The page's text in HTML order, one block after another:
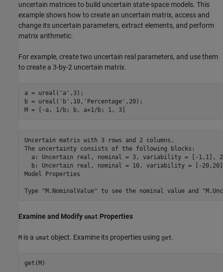
uncertain matrices to build uncertain state-space models. This
example shows how to create an uncertain matrix, access and
change its uncertain parameters, extract elements, and perform
matrix arithmetic.
For example, create two uncertain real parameters, and use them
to create a 3-by-2 uncertain matrix.
a = ureal( 'a' ,3);
b = ureal( 'b' ,10, 'Percentage' ,20);
M = [-a, 1/b; b, a+1/b; 1, 3]
Uncertain matrix with 3 rows and 2 columns.
The uncertainty consists of the following blocks:
a: Uncertain real, nominal = 3, variability = [-1,1],
b: Uncertain real, nominal = 10, variability = [-
Model Properties
Examine and Modify umat Properties
M is a umat object. Examine its properties using get.
get(M)